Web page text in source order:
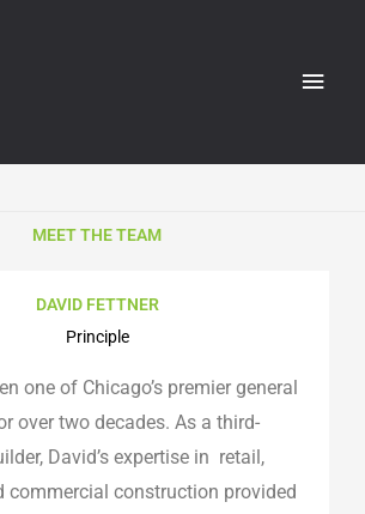
MEET THE TEAM
DAVID FETTNER
Principle
one of Chicago’s premier general
over two decades. As a third-
David’s expertise in retail,
commercial construction provided